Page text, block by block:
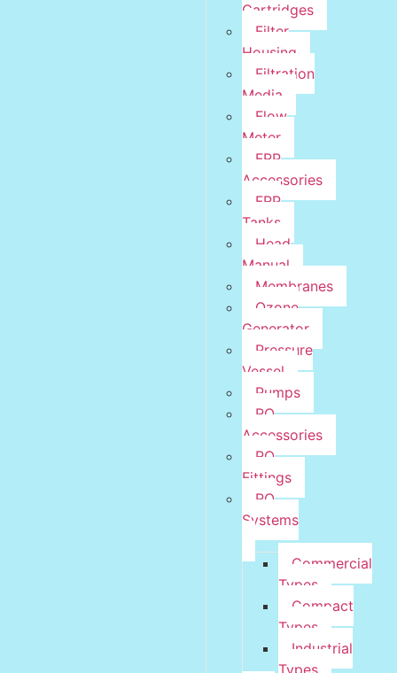
Cartridges
Filter
Housing
Filtration
Media
Flow
Meter
FRP
Accessories
FRP
Tanks
Head
Manual
Membranes
Ozone
Generator
Pressure
Vessel
Pumps
RO
Accessories
RO
Fittings
RO
Systems
Commercial
Types
Compact
Types
Industrial
Types